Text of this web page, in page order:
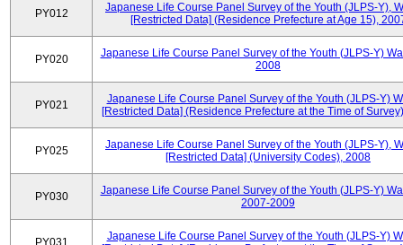
PY012
Japanese Life Course Panel Survey of the Youth (JLPS-Y),
[Restricted Data] (Residence Prefecture at Age 15),
PY020
Japanese Life Course Panel Survey of the Youth (JLPS-Y)
2008
PY021
Japanese Life Course Panel Survey of the Youth (JLPS-Y)
[Restricted Data] (Residence Prefecture at the Time of
PY025
Japanese Life Course Panel Survey of the Youth (JLPS-Y),
[Restricted Data] (University Codes), 2008
PY030
Japanese Life Course Panel Survey of the Youth (JLPS-Y)
2007-2009
PY031
Japanese Life Course Panel Survey of the Youth (JLPS-Y)